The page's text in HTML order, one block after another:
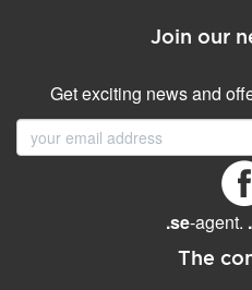
Join our
Get exciting news and
.se-agent.
The